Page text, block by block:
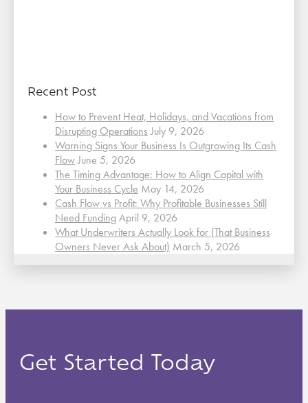
Recent Post
How to Prevent Heat, Holidays, and Vacations from
Disrupting Operations July 9, 2026
Warning Signs Your Business Is Outgrowing Its Cash
FlowJune 5, 2026
The Timing Advantage: How to Align Capital with
Your Business Cycle May 14, 2026
Cash Flow vs Profit: Why Profitable Businesses Still
Need FundingApril 9, 2026
What Underwriters Actually Look for (That Business
Owners Never Ask About) March 5, 2026
Get Started Today